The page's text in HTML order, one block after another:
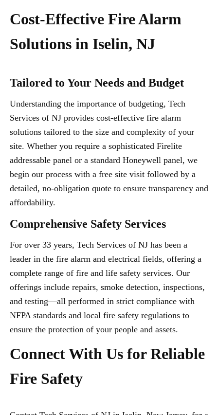
Cost-Effective Fire Alarm
Solutions in Iselin, NJ
Tailored to Your Needs and Budget
Understanding the importance of budgeting, Tech
Services of NJ provides cost-effective fire alarm
solutions tailored to the size and complexity of your
site. Whether you require a sophisticated Firelite
addressable panel or a standard Honeywell panel, we
begin our process with a free site visit followed by a
detailed, no-obligation quote to ensure transparency and
affordability.
Comprehensive Safety Services
For over 33 years, Tech Services of NJ has been a
leader in the fire alarm and electrical fields, offering a
complete range of fire and life safety services. Our
offerings include repairs, smoke detection, inspections,
and testing—all performed in strict compliance with
NFPA standards and local fire safety regulations to
ensure the protection of your people and assets.
Connect With Us for Reliable
Fire Safety